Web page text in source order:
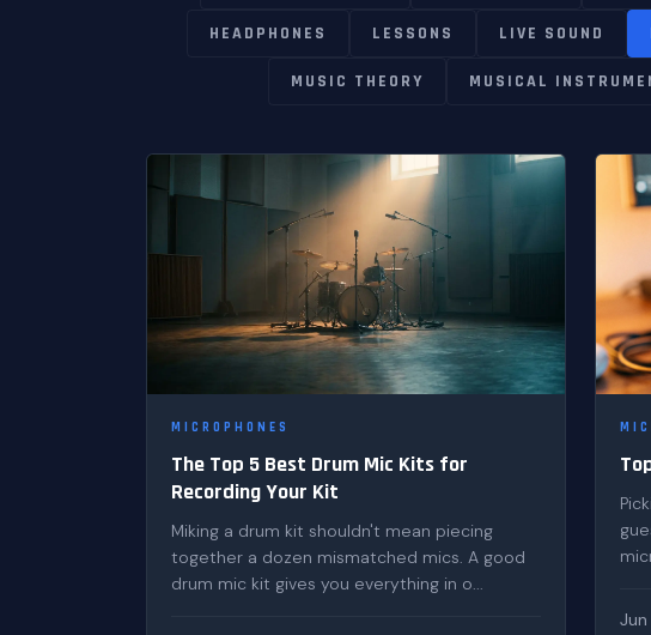
HEADPHONES LESSONS LIVE SOUND
MUSIC THEORY MUSICAL
MICROPHONES
The Top 5 Best Drum Mic Kits for
Recording Your Kit
Miking a drum kit shouldn't mean piecing
together a dozen mismatched mics. A good
drum mic kit gives you everything in o...